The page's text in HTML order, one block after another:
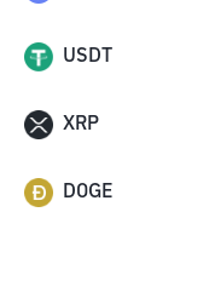
USDT
XRP
DOGE